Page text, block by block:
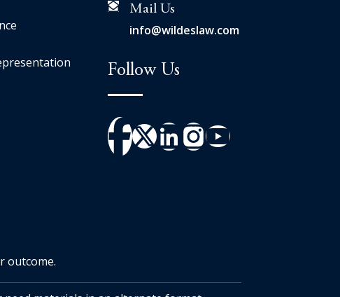
Mail Us
info@wildeslaw.com
Follow Us
outcome.